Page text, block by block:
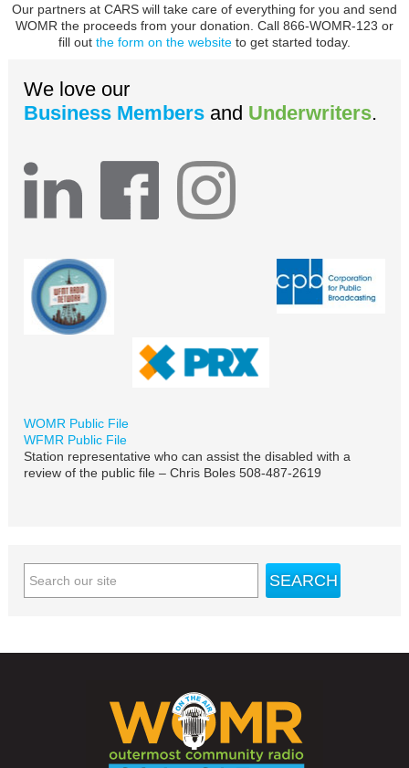
Our partners at CARS will take care of everything for you and send
WOMR the proceeds from your donation. Call 866-WOMR-123 or
fill out the form on the website to get started today.
We love our
Business Members and Underwriters.
WOMR Public File
WFMR Public File
Station representative who can assist the disabled with a
review of the public file – Chris Boles 508-487-2619